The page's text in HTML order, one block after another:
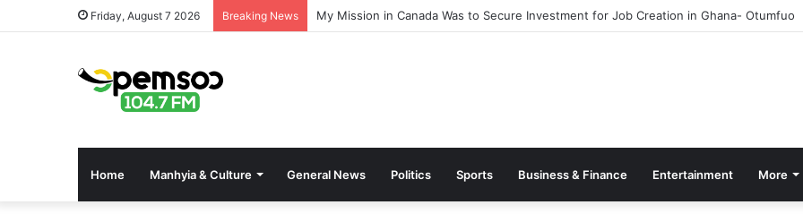
Friday, August 7 2026 Breaking News My Mission in Canada Was to Secure Investment for Job Creation in Ghana- Otumfuo
Home Manhyia & Culture General News Politics Sports Business & Finance Entertainment More